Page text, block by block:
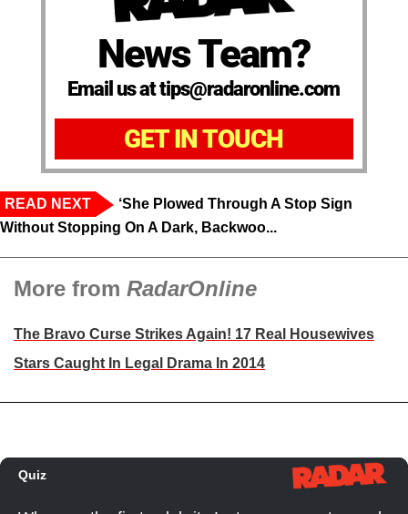
News Team?
Email us at tips@radaronline.com
GET IN TOUCH
READ NEXT
‘She Plowed Through A Stop Sign
Without Stopping On A Dark, Backwoo...
More from RadarOnline
The Bravo Curse Strikes Again! 17 Real Housewives
Stars Caught In Legal Drama In 2014